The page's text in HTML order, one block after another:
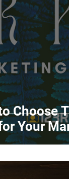
Keywords
Español
Choose
Your